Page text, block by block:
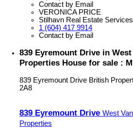
Contact by Email
VERONICA PRICE
Stilhavn Real Estate Services
1 (604) 417 9914
Contact by Email
839 Eyremount Drive in
Properties House for sale :
839 Eyremount Drive British
2A8
839 Eyremount Drive West
Properties